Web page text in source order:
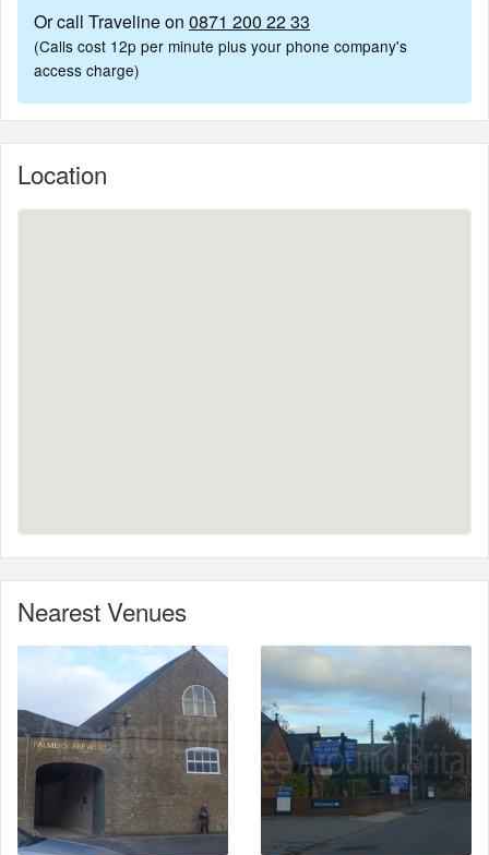
Or call Traveline on 0871 200 22 33
(Calls cost 12p per minute plus your phone company's
access charge)
Location
Nearest Venues